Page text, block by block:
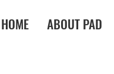
HOME ABOUT PAD